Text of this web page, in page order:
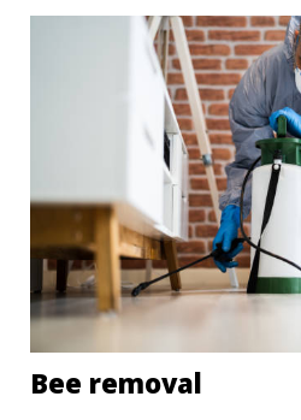
Bee removal